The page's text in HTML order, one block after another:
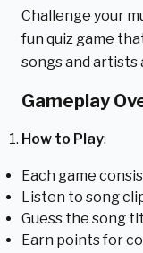
Challenge your
fun quiz game
songs and artists
Gameplay
How to Play:
Each game
Listen to song
Guess the song
Earn points for